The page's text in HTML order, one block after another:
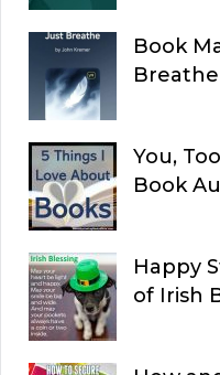
Book
Breathe
You,
Book
Happy
of Irish